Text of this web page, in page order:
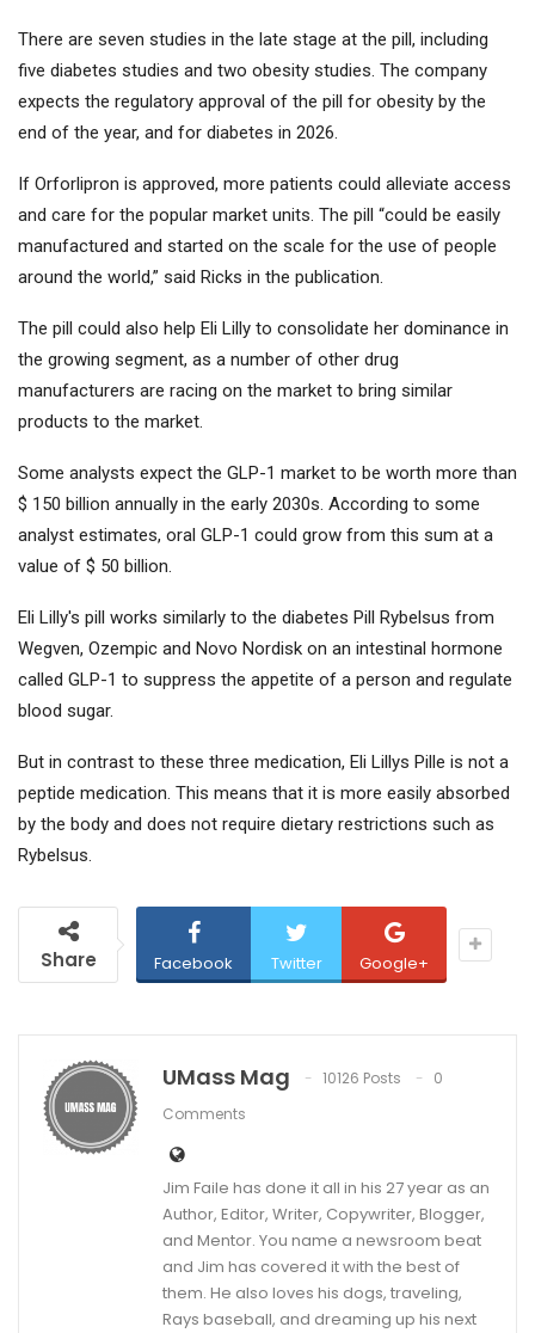
There are seven studies in the late stage at the pill, including
five diabetes studies and two obesity studies. The company
expects the regulatory approval of the pill for obesity by the
end of the year, and for diabetes in 2026.
If Orforlipron is approved, more patients could alleviate access
and care for the popular market units. The pill “could be easily
manufactured and started on the scale for the use of people
around the world,” said Ricks in the publication.
The pill could also help Eli Lilly to consolidate her dominance in
the growing segment, as a number of other drug
manufacturers are racing on the market to bring similar
products to the market.
Some analysts expect the GLP-1 market to be worth more than
$ 150 billion annually in the early 2030s. According to some
analyst estimates, oral GLP-1 could grow from this sum at a
value of $ 50 billion.
Eli Lilly's pill works similarly to the diabetes Pill Rybelsus from
Wegven, Ozempic and Novo Nordisk on an intestinal hormone
called GLP-1 to suppress the appetite of a person and regulate
blood sugar.
But in contrast to these three medication, Eli Lillys Pille is not a
peptide medication. This means that it is more easily absorbed
by the body and does not require dietary restrictions such as
Rybelsus.
Share Facebook Twitter Google+
UMass Mag 10126 Posts
0
Comments
Jim Faile has done it all in his 27 year as an
Author, Editor, Writer, Copywriter, Blogger,
and Mentor. You name a newsroom beat
and Jim has covered it with the best of
them. He also loves his dogs, traveling,
Rays baseball, and dreaming up his next